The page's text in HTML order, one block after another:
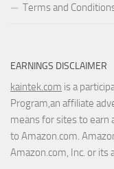
Terms and
EARNINGS DISCLAIMER
kaintek.com is a
Program,an affiliate
means for sites to earn
to Amazon.com.
Amazon.com, Inc. or its